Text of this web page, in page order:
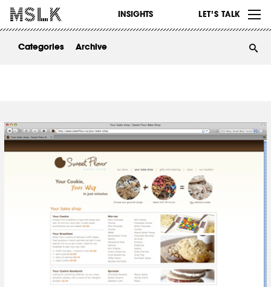
INSIGHTS LET’S TALK
WORK
ABOUT
Categories Archive